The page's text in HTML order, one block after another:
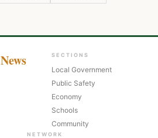
News SECTIONS
Local Government
Public Safety
Economy
Schools
Community
NETWORK